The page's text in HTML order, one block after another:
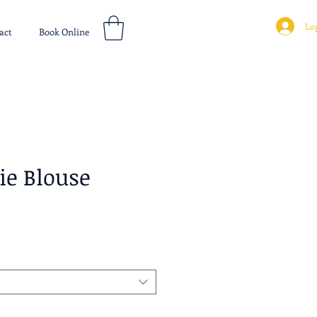
Book Online
Blouse